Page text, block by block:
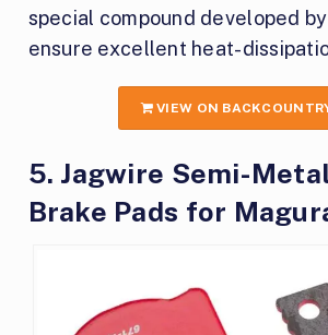
special compound developed
ensure excellent heat-
VIEW ON
5. Jagwire Semi-
Brake Pads for